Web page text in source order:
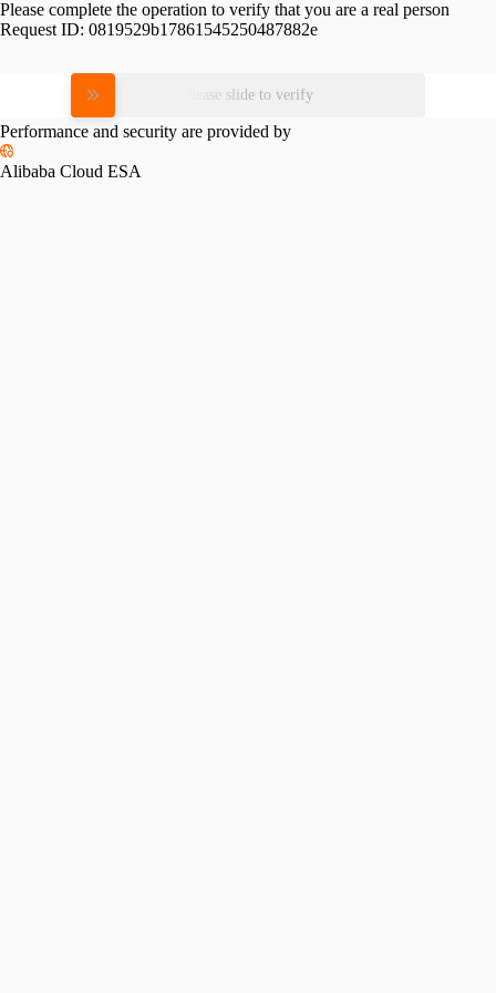
Please complete the operation to verify that you are a real person
Request ID: 0819529b17861545250487882e
Please slide to verify
Performance and security are provided by
Alibaba Cloud ESA